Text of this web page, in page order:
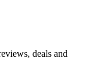
deals and